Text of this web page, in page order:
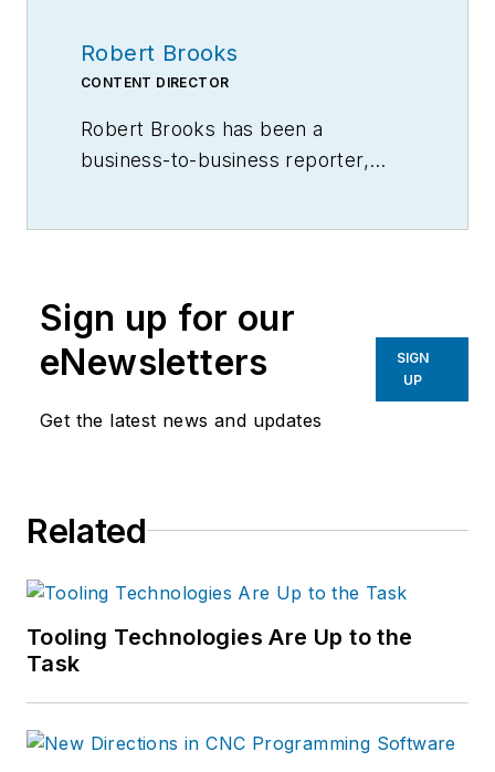
Robert Brooks
CONTENT DIRECTOR
Robert Brooks has been a
business-to-business reporter,
Sign up for our
eNewsletters
Get the latest news and updates
SIGN
UP
Related
Tooling Technologies Are Up to the
Task